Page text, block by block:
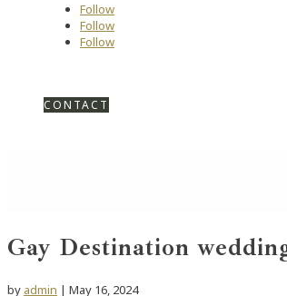
Follow
Follow
Follow
CONTACT
Gay Destination
by admin | May 16, 2024